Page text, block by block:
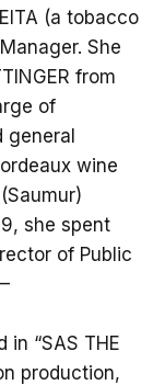
(a tobacco
She
from
of
general
wine
she spent
of Public
“SAS THE
production,